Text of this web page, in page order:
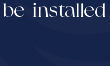
installed